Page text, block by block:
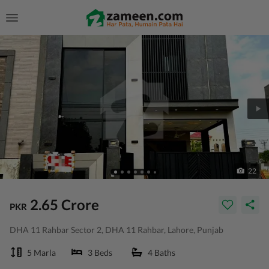
22
PKR 2.65 Crore
DHA 11 Rahbar Sector 2, DHA 11 Rahbar, Lahore, Punjab
5 Marla 3 Beds 4 Baths